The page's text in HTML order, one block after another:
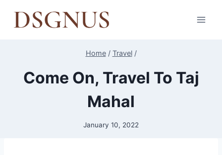
Home / Travel /
Come On, Travel To Taj
Mahal
January 10, 2022